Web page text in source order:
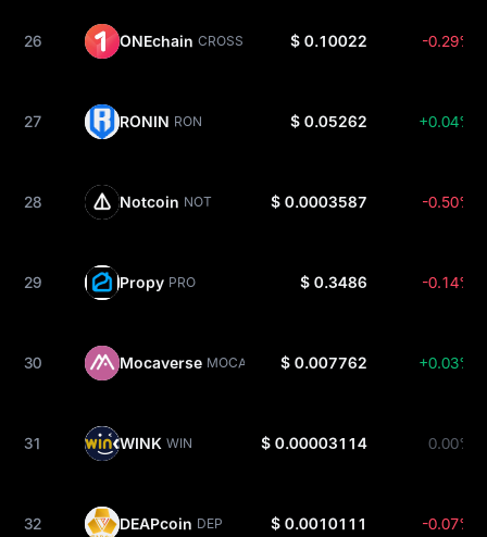
26 ONEchain CROSS $ 0.10022 -0.29%
27 RONIN RON $ 0.05262 +0.04%
28 Notcoin NOT $ 0.0003587 -0.50%
29 Propy PRO $ 0.3486 -0.14%
30 Mocaverse MOCA $ 0.007762 +0.03%
31 WINK WIN $ 0.00003114 0.00%
32 DEAPcoin DEP $ 0.0010111 -0.07%